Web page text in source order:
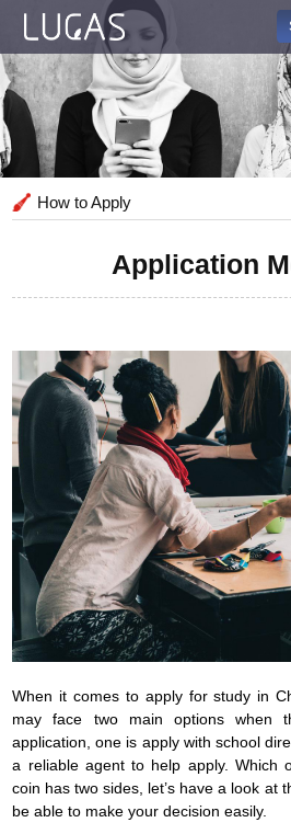
How to Apply
Application
When it comes to apply for study in
may face two main options when
application, one is apply with school
a reliable agent to help apply. Which
coin has two sides, let’s have a look at
be able to make your decision easily.